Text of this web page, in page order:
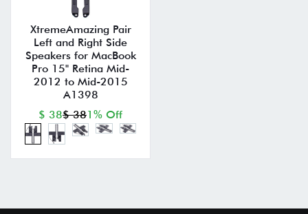
XtremeAmazing Pair
Left and Right Side
Speakers for MacBook
Pro 15" Retina Mid-
2012 to Mid-2015
A1398
$ 38$ 381% Off